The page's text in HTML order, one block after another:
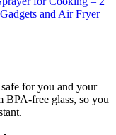
safe for you and your
BPA-free glass, so you